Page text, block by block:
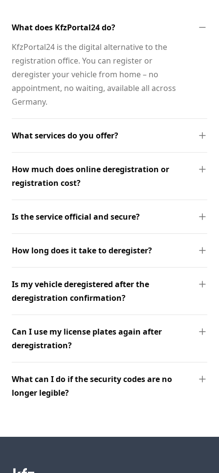
What does KfzPortal24 do?
KfzPortal24 is the digital alternative to the
registration office. You can register or
deregister your vehicle from home – no
appointment, no waiting, available all across
Germany.
What services do you offer?
How much does online deregistration or
registration cost?
Is the service official and secure?
How long does it take to deregister?
Is my vehicle deregistered after the
deregistration confirmation?
Can I use my license plates again after
deregistration?
What can I do if the security codes are no
longer legible?